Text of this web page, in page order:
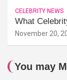
CELEBRITY NEWS
What
November 20,
You may